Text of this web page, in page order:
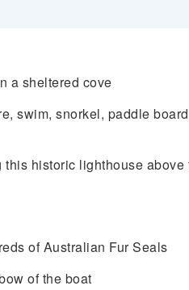
a sheltered cove
swim, snorkel, paddle
historic lighthouse above
of Australian Fur Seals
of the boat